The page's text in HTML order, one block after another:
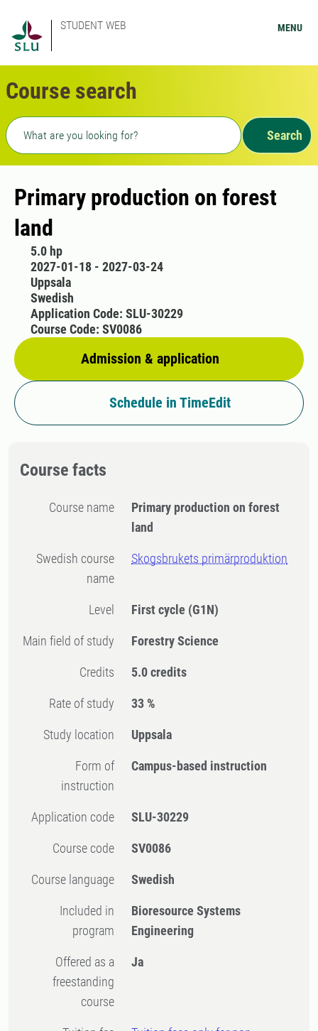
STUDENT WEB MENU
Course search
Freetext search
Search
Primary production on forest
land
5.0 hp
2027-01-18 - 2027-03-24
Uppsala
Swedish
Admission & application
Application Code: SLU-30229
Course Code: SV0086
Schedule in TimeEdit
Course facts
Course name
Primary production on forest
land
Swedish course
name
Skogsbrukets primärproduktion
Level First cycle (G1N)
Main field of study Forestry Science
Credits 5.0 credits
Rate of study 33 %
Study location Uppsala
Form of
instruction
Campus-based instruction
Application code SLU-30229
Course code SV0086
Course language Swedish
Included in
program
Bioresource Systems
Engineering
Offered as a
freestanding
course
Ja